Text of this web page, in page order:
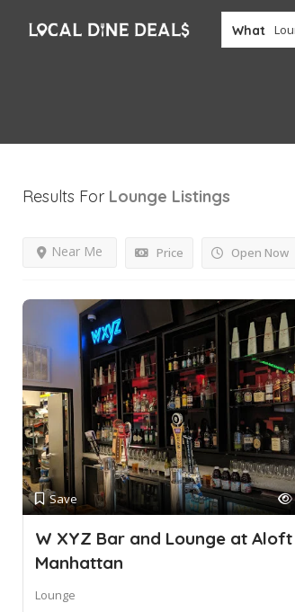
What
Results For Lounge Listings
Price Open Now
Near Me
Save
W XYZ Bar and Lounge at Aloft
Manhattan
Lounge